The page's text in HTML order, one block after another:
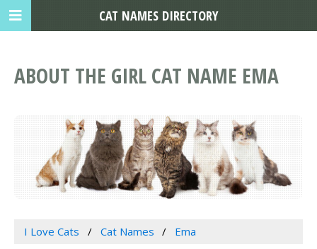
ABOUT THE GIRL CAT NAME EMA
I Love Cats Cat Names Ema
CAT NAMES DIRECTORY